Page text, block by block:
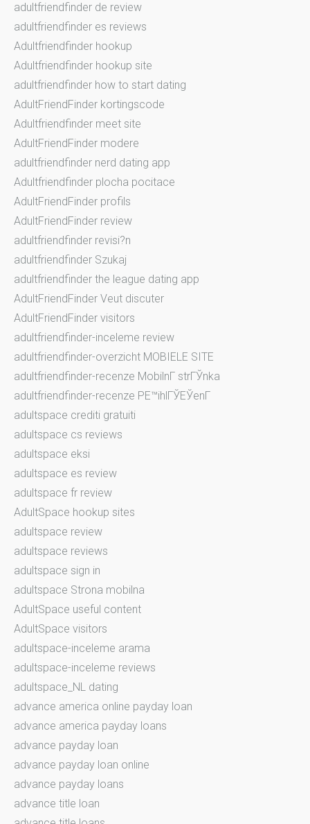
adultfriendfinder de review
adultfriendfinder es reviews
Adultfriendfinder hookup
Adultfriendfinder hookup site
adultfriendfinder how to start dating
AdultFriendFinder kortingscode
Adultfriendfinder meet site
AdultFriendFinder modere
adultfriendfinder nerd dating app
Adultfriendfinder plocha pocitace
AdultFriendFinder profils
AdultFriendFinder review
adultfriendfinder revisi?n
adultfriendfinder Szukaj
adultfriendfinder the league dating app
AdultFriendFinder Veut discuter
AdultFriendFinder visitors
adultfriendfinder-inceleme review
adultfriendfinder-overzicht MOBIELE SITE
adultfriendfinder-recenze MobilnГ­ strГЎnka
adultfriendfinder-recenze PЕ™ihlГЎЕЎenГ­
adultspace crediti gratuiti
adultspace cs reviews
adultspace eksi
adultspace es review
adultspace fr review
AdultSpace hookup sites
adultspace review
adultspace reviews
adultspace sign in
adultspace Strona mobilna
AdultSpace useful content
AdultSpace visitors
adultspace-inceleme arama
adultspace-inceleme reviews
adultspace_NL dating
advance america online payday loan
advance america payday loans
advance payday loan
advance payday loan online
advance payday loans
advance title loan